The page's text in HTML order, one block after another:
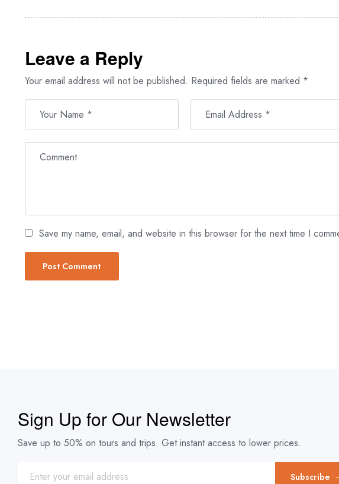
Leave a Reply
Your email address will not be published. Required fields are marked *
Save my name, email, and website in this browser for the next time I
Sign Up for Our Newsletter
Save up to 50% on tours and trips. Get instant access to lower prices.
Subscribe